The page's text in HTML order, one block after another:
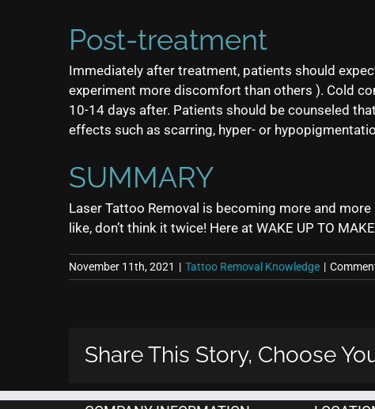
Post-treatment
Immediately after treatment, patients should
experiment more discomfort than others ). Cold
10-14 days after. Patients should be counseled
effects such as scarring, hyper- or
SUMMARY
Laser Tattoo Removal is becoming more and
like, don’t think it twice! Here at WAKE UP TO
November 11th, 2021 | Tattoo Removal Knowledge |
Share This Story, Choose